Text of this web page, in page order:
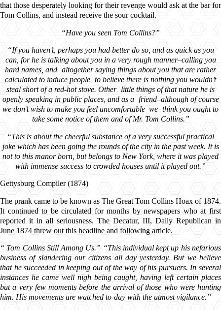
that those desperately looking for their revenge would ask at the bar for
Tom Collins, and instead receive the sour cocktail.
“Have you seen Tom Collins?”
“If you haven’t, perhaps you had better do so, and as quick as you
can, for he is talking about you in a very rough manner–calling you
hard names, and altogether saying things about you that are rather
calculated to induce people to believe there is nothing you wouldn’t
steal short of a red-hot stove. Other little things of that nature he is
openly speaking in public places, and as a friend–although of course
we don’t wish to make you feel uncomfortable–we think you ought to
take some notice of them and of Mr. Tom Collins.”
“This is about the cheerful substance of a very successful practical
joke which has been going the rounds of the city in the past week. It is
not to this manor born, but belongs to New York, where it was played
with immense success to crowded houses until it played out.”
Gettysburg Compiler (1874)
The prank came to be known as The Great Tom Collins Hoax of 1874.
It continued to be circulated for months by newspapers who at first
reported it in all seriousness. The Decatur, III, Daily Republican in
June 1874 threw out this headline and following article.
“Tom Collins Still Among Us.” “This individual kept up his nefarious
business of slandering our citizens all day yesterday. But we believe
that he succeeded in keeping out of the way of his pursuers. In several
instances he came well nigh being caught, having left certain places
but a very few moments before the arrival of those who were hunting
him. His movements are watched to-day with the utmost vigilance.”